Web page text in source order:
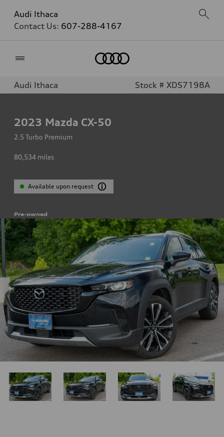
Audi Ithaca
Contact Us: 607-288-4167
Audi Ithaca Stock # XDS7198A
2023 Mazda CX-50
2.5 Turbo Premium
80,534 miles
Available upon request
Pre-owned